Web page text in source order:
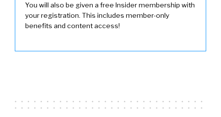
You will also be given a free Insider membership with
your registration. This includes member-only
benefits and content access!